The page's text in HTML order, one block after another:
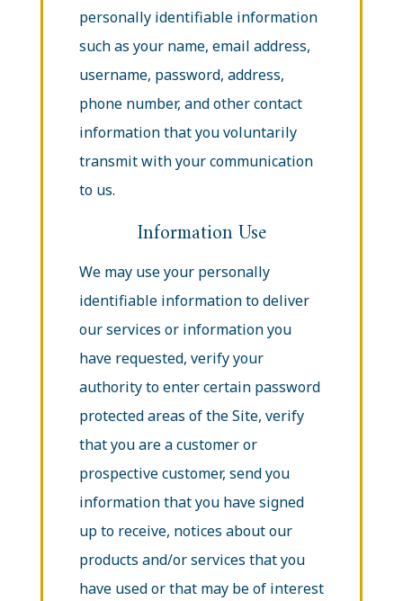
personally identifiable information
such as your name, email address,
username, password, address,
phone number, and other contact
informationthat you voluntarily
transmit with your communication
to us.
Information Use
We may use your personally
identifiable information to deliver
our services or information you
have requested, verify your
authority to enter certain password
protected areas of the Site, verify
that you are a customer or
prospective customer, send you
information that you have signed
up to receive, notices about our
products and/or services that you
have used or that may be of interest